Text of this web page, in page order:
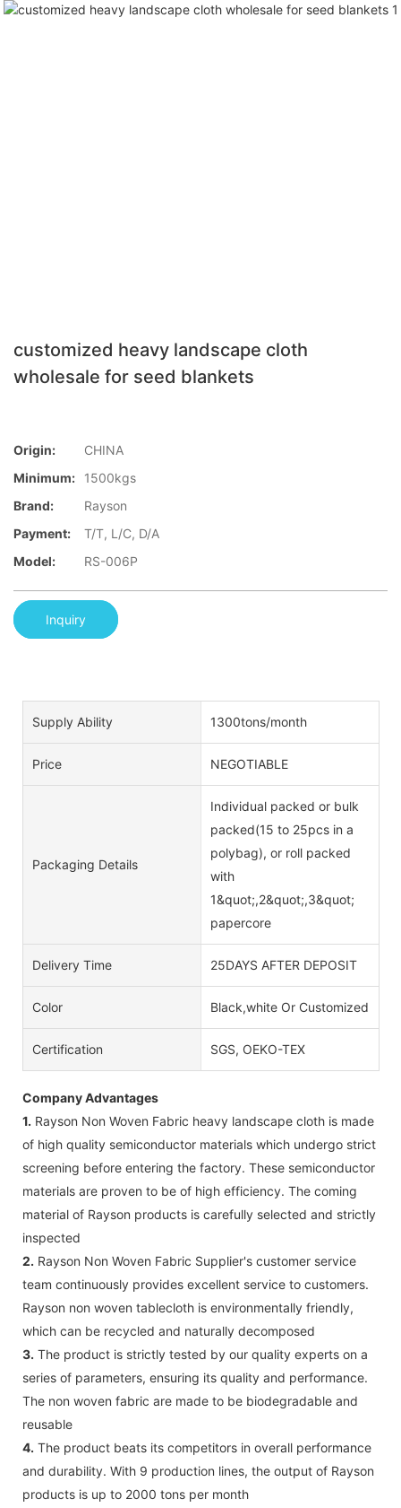
customized heavy landscape cloth
wholesale for seed blankets
Origin:
CHINA
Minimum:
1500kgs
Brand:
Rayson
Payment:
T/T, L/C, D/A
Model:
RS-006P
Inquiry
Supply Ability 1300tons/month
Price NEGOTIABLE
Packaging Details
Individual packed or bulk
packed(15 to 25pcs in a
polybag), or roll packed
with
1&quot;,2&quot;,3&quot;
papercore
Delivery Time 25DAYS AFTER DEPOSIT
Color Black,white Or Customized
Certification SGS, OEKO-TEX
Company Advantages
1. Rayson Non Woven Fabric heavy landscape cloth is made
of high quality semiconductor materials which undergo strict
screening before entering the factory. These semiconductor
materials are proven to be of high efficiency. The coming
material of Rayson products is carefully selected and strictly
inspected
2. Rayson Non Woven Fabric Supplier's customer service
team continuously provides excellent service to customers.
Rayson non woven tablecloth is environmentally friendly,
which can be recycled and naturally decomposed
3. The product is strictly tested by our quality experts on a
series of parameters, ensuring its quality and performance.
The non woven fabric are made to be biodegradable and
reusable
4. The product beats its competitors in overall performance
and durability. With 9 production lines, the output of Rayson
products is up to 2000 tons per month